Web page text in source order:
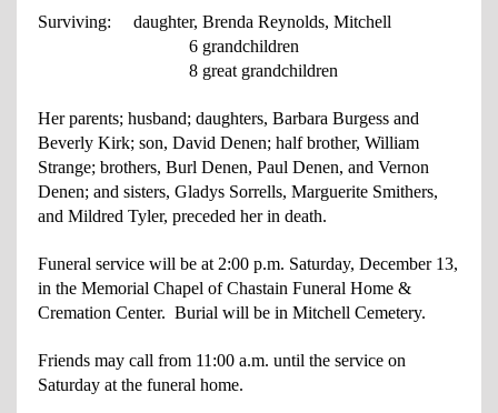
Surviving: daughter, Brenda Reynolds, Mitchell
6 grandchildren
8 great grandchildren
Her parents; husband; daughters, Barbara Burgess and
Beverly Kirk; son, David Denen; half brother, William
Strange; brothers, Burl Denen, Paul Denen, and Vernon
Denen; and sisters, Gladys Sorrells, Marguerite Smithers,
and Mildred Tyler, preceded her in death.
Funeral service will be at 2:00 p.m. Saturday, December 13,
in the Memorial Chapel of Chastain Funeral Home &
Cremation Center. Burial will be in Mitchell Cemetery.
Friends may call from 11:00 a.m. until the service on
Saturday at the funeral home.